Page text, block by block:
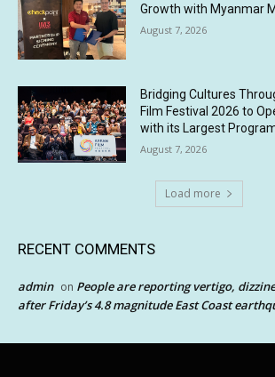
Growth with Myanmar
August 7, 2026
Bridging Cultures
Film Festival 2026 to
with its Largest
August 7, 2026
Load more
RECENT COMMENTS
admin on People are reporting vertigo,
after Friday’s 4.8 magnitude East Coast